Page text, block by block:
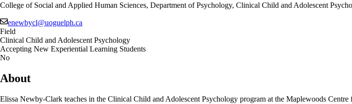
College of Social and Applied Human Sciences, Department of Psychology, Clinical Child and Adolescent
enewbycl@uoguelph.ca
Field
Clinical Child and Adolescent Psychology
Accepting New Experiential Learning Students
No
About
Elissa Newby-Clark teaches in the Clinical Child and Adolescent Psychology program at the Maplewoods